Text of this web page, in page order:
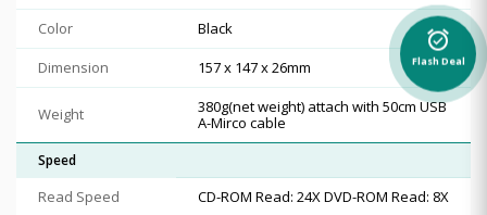
Color
Black
Dimension
157 x 147 x 26mm
Weight
380g(net weight) attach with 50cm USB
A-Mirco cable
Speed
Read Speed CD-ROM Read: 24X DVD-ROM Read: 8X
alarm_on
Flash Deal